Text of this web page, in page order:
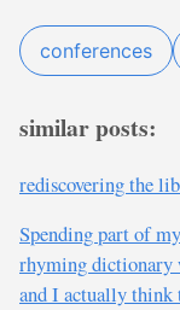
conferences
similar posts:
rediscovering the
Spending part of
rhyming dictionary
and I actually think